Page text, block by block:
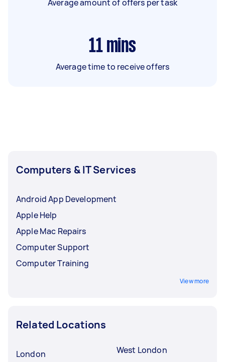
Average amount of offers per task
11 mins
Average time to receive offers
Computers & IT Services
Android App Development
Apple Help
Apple Mac Repairs
Computer Support
Computer Training
View more
Related Locations
London West London